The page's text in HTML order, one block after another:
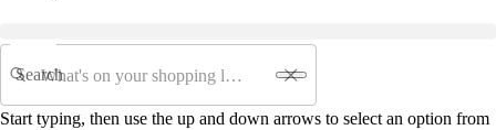
Search
Start typing, then use the up and down arrows to select an option from